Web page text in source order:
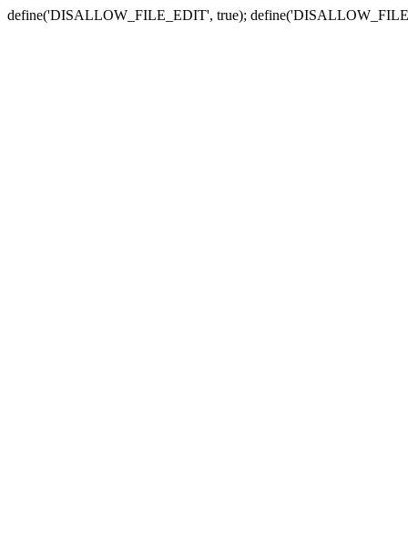
define('DISALLOW_FILE_EDIT', true);